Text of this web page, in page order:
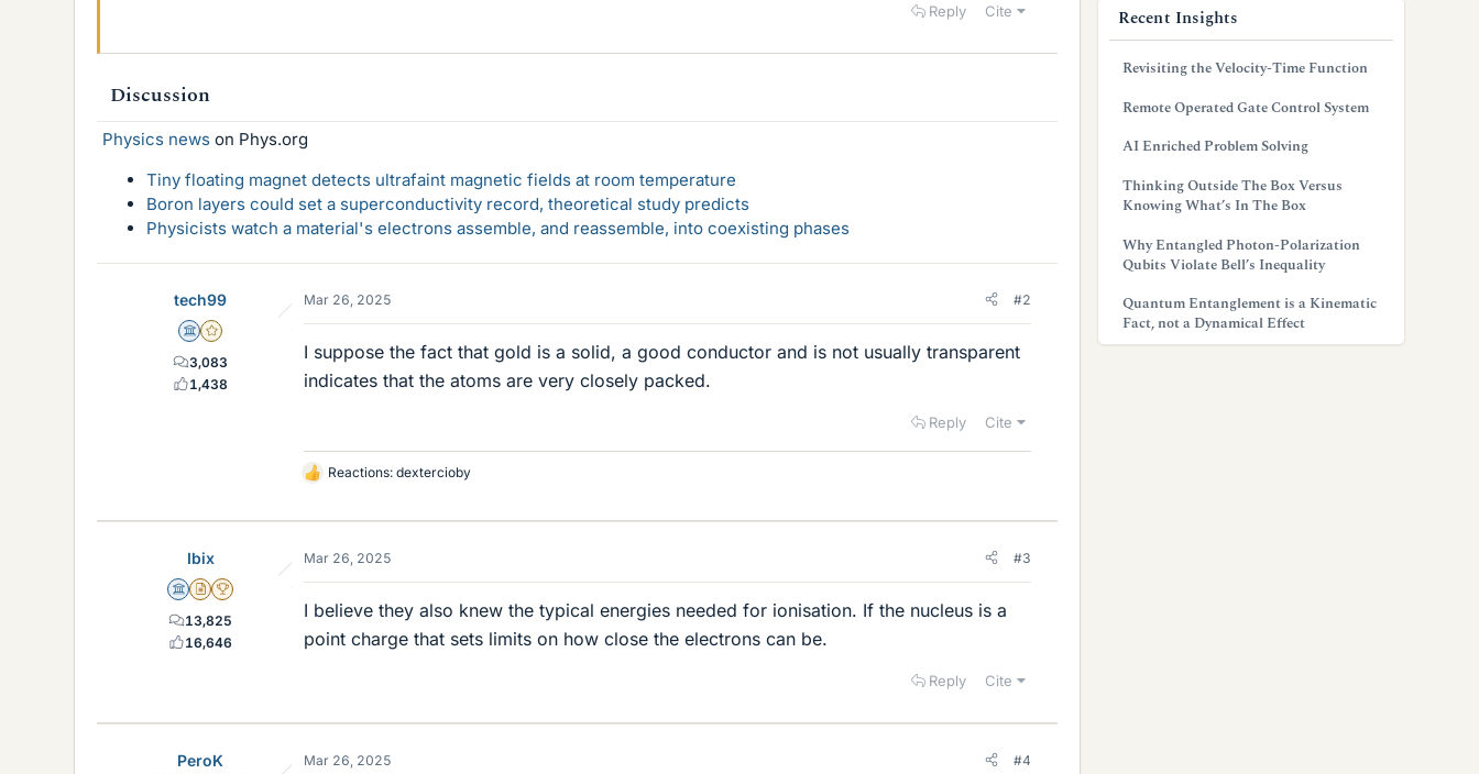
Reply Cite
Discussion
Physics news on Phys.org
Tiny floating magnet detects ultrafaint magnetic fields at room temperature
Boron layers could set a superconductivity record, theoretical study predicts
Physicists watch a material's electrons assemble, and reassemble, into coexisting phases
tech99
Science Advisor
Gold Member
3,083
1,438
Mar 26, 2025 #2
I suppose the fact that gold is a solid, a good conductor and is not usually transparent
indicates that the atoms are very closely packed.
Reply Cite
L
k
s
Reactions: dextercioby
Ibix
Science Advisor
Insights Author
2025 Award
13,825
16,646
Mar 26, 2025 #3
I believe they also knew the typical energies needed for ionisation. If the nucleus is a
point charge that sets limits on how close the electrons can be.
Reply Cite
PeroK Mar 26, 2025 #4
Recent Insights
Revisiting the Velocity-Time Function
Remote Operated Gate Control System
AI Enriched Problem Solving
Thinking Outside The Box Versus
Knowing What’s In The Box
Why Entangled Photon-Polarization
Qubits Violate Bell’s Inequality
Quantum Entanglement is a Kinematic
Fact, not a Dynamical Effect